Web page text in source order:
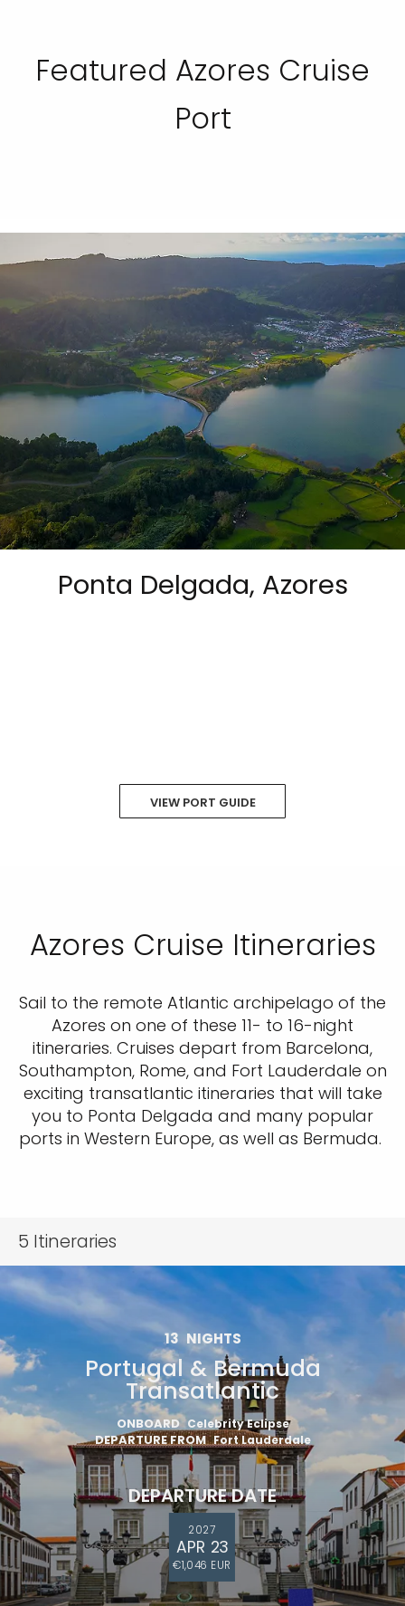
Featured Azores Cruise
Port
Ponta Delgada, Azores
VIEW PORT GUIDE
Azores Cruise Itineraries
Sail to the remote Atlantic archipelago of the
Azores on one of these 11- to 16-night
itineraries. Cruises depart from Barcelona,
Southampton, Rome, and Fort Lauderdale on
exciting transatlantic itineraries that will take
you to Ponta Delgada and many popular
ports in Western Europe, as well as Bermuda.
5 Itineraries
13 NIGHTS
Portugal & Bermuda
Transatlantic
ONBOARD Celebrity Eclipse
DEPARTURE FROM Fort Lauderdale
DEPARTURE DATE
2027
APR 23
€1,046 EUR